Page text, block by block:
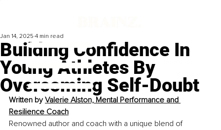
Building Confidence In
Young Athletes By
Overcoming Self-Doubt
Jan 14, 2025 4 min read
Written by Valerie Alston, Mental Performance and
Resilience Coach
Renowned author and coach with a unique blend of